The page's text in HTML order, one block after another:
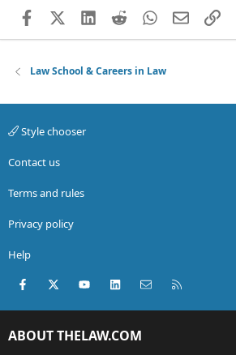
FacebookX (Twitter)
LinkedIn
RedditWhatsApp
EmailLink
Law School & Careers in Law
Style chooser
Contact us
Terms and rules
Privacy policy
Help
Facebook
X (Twitter)youtubeLinkedInContact us
ABOUT THELAW.COM